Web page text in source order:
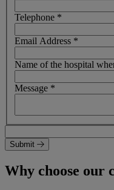
Telephone *
Email Address *
Name of the hospital
Message *
Submit
Why choose our